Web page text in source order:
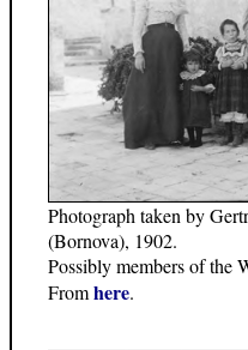
Photograph taken by
(Bornova), 1902.
Possibly members of the
Fromhere.